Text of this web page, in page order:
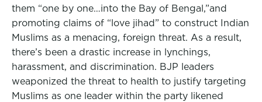
them “one by one…into the Bay of Bengal,”and
promoting claims of “love jihad” to construct Indian
Muslims as a menacing, foreign threat. As a result,
there’s been a drastic increase in lynchings,
harassment, and discrimination. BJP leaders
weaponized the threat to health to justify targeting
Muslims as one leader within the party likened